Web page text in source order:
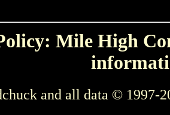
Mile High
and all data © 1997-